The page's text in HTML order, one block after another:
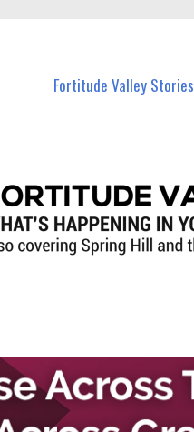
Fortitude Valley Stories